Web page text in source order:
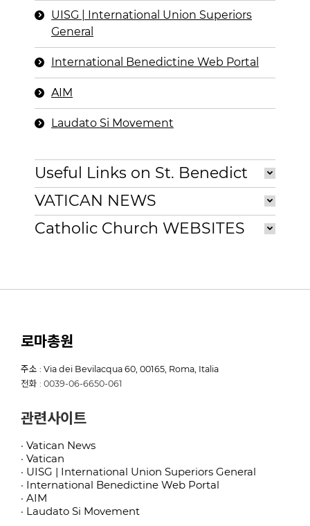
UISG | International Union Superiors
General
International Benedictine Web Portal
AIM
Laudato Si Movement
Useful Links on St. Benedict
VATICAN NEWS
Catholic Church WEBSITES
로마총원
주소 : Via dei Bevilacqua 60, 00165, Roma, Italia
전화 : 0039-06-6650-061
관련사이트
· Vatican News
· Vatican
· UISG | International Union Superiors General
· International Benedictine Web Portal
· AIM
· Laudato Si Movement